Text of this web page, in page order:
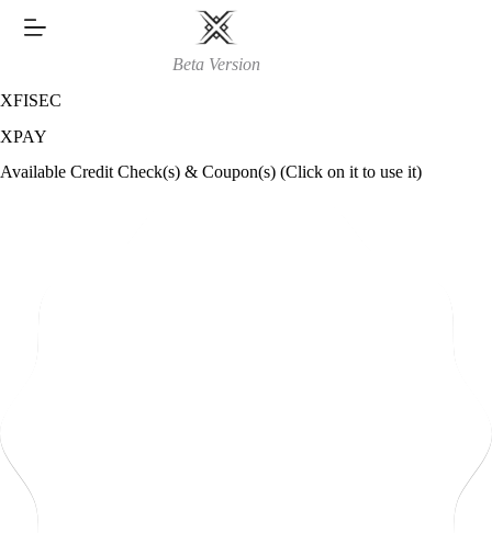
Beta Version
XFISEC
XPAY
Available Credit Check(s) & Coupon(s) (Click on it to use it)